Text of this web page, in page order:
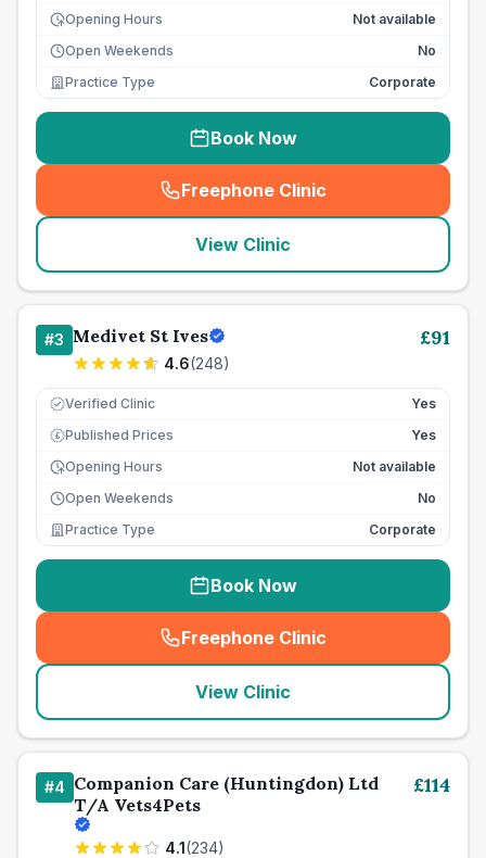
Opening Hours
Not available
Open Weekends
No
Practice Type
Corporate
Book Now
Freephone Clinic
(seo_lab_card_freephone
View Clinic
#3 Medivet St Ives
4.6(248)
£91
Verified Clinic Yes
£ Published Prices
Yes
Opening Hours
Not available
Open Weekends
No
Practice Type
Corporate
Book Now
Freephone Clinic
(seo_lab_card_freephone
View Clinic
#4 Companion Care (Huntingdon) Ltd
T/A Vets4Pets
4.1(234)
£114